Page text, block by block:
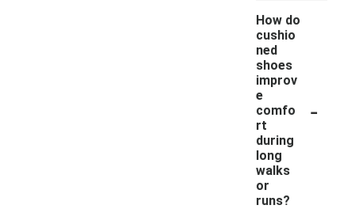
How do
cushio
ned
shoes
improv
e
comfo
rt
during
long
walks
or
runs?
-